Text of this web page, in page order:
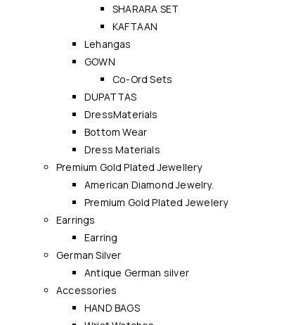
SHARARA SET
KAFTAAN
Lehangas
GOWN
Co-Ord Sets
DUPATTAS
DressMaterials
Bottom Wear
Dress Materials
Premium Gold Plated Jewellery
American Diamond Jewelry.
Premium Gold Plated Jewelery
Earrings
Earring
German Silver
Antique German silver
Accessories
HAND BAGS